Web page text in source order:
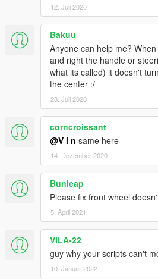
12. Juli 2020
Bakuu
Anyone can help me?
and right the handle or
what its called) it doesn't
the center :/
28. Juli 2020
corncroissant
@V i n same here
14. Dezember 2020
Bunleap
Please fix front wheel
5. April 2021
VILA-22
guy why your scripts can't
10. Januar 2022